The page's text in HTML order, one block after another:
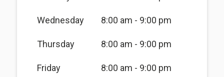
Wednesday 8:00 am - 9:00 pm
Thursday 8:00 am - 9:00 pm
Friday 8:00 am - 9:00 pm